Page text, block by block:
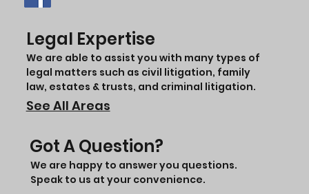
Legal Expertise
We are able to assist you with many types of
legal matters such as civil litigation, family
law, estates & trusts, and criminal litigation.
See All Areas
Got A Question?
We are happy to answer you questions.
Speak to us at your convenience.